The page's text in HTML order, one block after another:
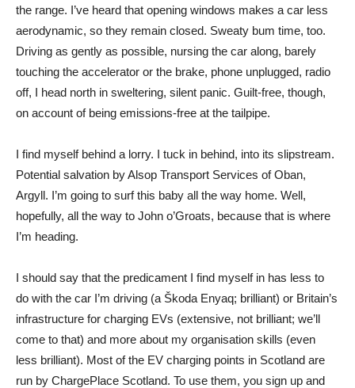
the range. I’ve heard that opening windows makes a car less
aerodynamic, so they remain closed. Sweaty bum time, too.
Driving as gently as possible, nursing the car along, barely
touching the accelerator or the brake, phone unplugged, radio
off, I head north in sweltering, silent panic. Guilt-free, though,
on account of being emissions-free at the tailpipe.
I find myself behind a lorry. I tuck in behind, into its slipstream.
Potential salvation by Alsop Transport Services of Oban,
Argyll. I’m going to surf this baby all the way home. Well,
hopefully, all the way to John o’Groats, because that is where
I’m heading.
I should say that the predicament I find myself in has less to
do with the car I’m driving (a Škoda Enyaq; brilliant) or Britain’s
infrastructure for charging EVs (extensive, not brilliant; we’ll
come to that) and more about my organisation skills (even
less brilliant). Most of the EV charging points in Scotland are
run by ChargePlace Scotland. To use them, you sign up and